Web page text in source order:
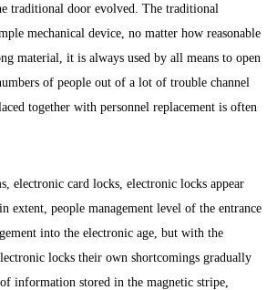
traditional door evolved. The traditional
mechanical device, no matter how reasonable
material, it is always used by all means to open
of people out of a lot of trouble channel
together with personnel replacement is often
electronic card locks, electronic locks appear
extent, people management level of the entrance
into the electronic age, but with the
locks their own shortcomings gradually
information stored in the magnetic stripe,